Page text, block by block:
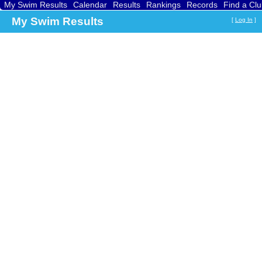
My Swim Results Calendar Results Rankings Records Find a
My Swim Results [ Log In ]